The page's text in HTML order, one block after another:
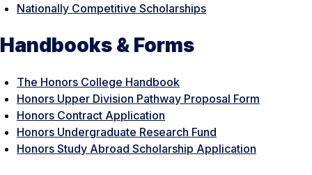
Nationally Competitive Scholarships
Handbooks & Forms
The Honors College Handbook
Honors Upper Division Pathway Proposal Form
Honors Contract Application
Honors Undergraduate Research Fund
Honors Study Abroad Scholarship Application